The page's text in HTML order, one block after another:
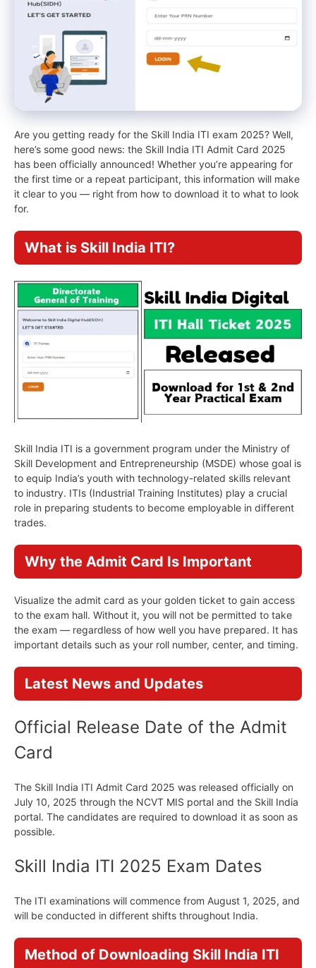
Are you getting ready for the Skill India ITI exam 2025? Well,
here’s some good news: the Skill India ITI Admit Card 2025
has been officially announced! Whether you’re appearing for
the first time or a repeat participant, this information will make
it clear to you — right from how to download it to what to look
for.
What is Skill India ITI?
Skill India ITI is a government program under the Ministry of
Skill Development and Entrepreneurship (MSDE) whose goal is
to equip India’s youth with technology-related skills relevant
to industry. ITIs (Industrial Training Institutes) play a crucial
role in preparing students to become employable in different
trades.
Why the Admit Card Is Important
Visualize the admit card as your golden ticket to gain access
to the exam hall. Without it, you will not be permitted to take
the exam — regardless of how well you have prepared. It has
important details such as your roll number, center, and timing.
Latest News and Updates
Official Release Date of the Admit
Card
The Skill India ITI Admit Card 2025 was released officially on
July 10, 2025 through the NCVT MIS portal and the Skill India
portal. The candidates are required to download it as soon as
possible.
Skill India ITI 2025 Exam Dates
The ITI examinations will commence from August 1, 2025, and
will be conducted in different shifts throughout India.
Method of Downloading Skill India ITI